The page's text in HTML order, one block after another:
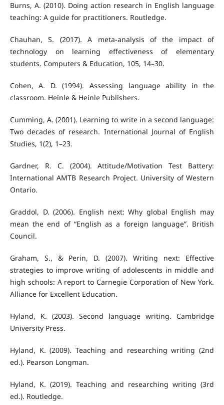
Burns, A. (2010). Doing action research in English language
teaching: A guide for practitioners. Routledge.
Chauhan, S. (2017). A meta-analysis of the impact of
technology on learning effectiveness of elementary
students. Computers & Education, 105, 14–30.
Cohen, A. D. (1994). Assessing language ability in the
classroom. Heinle & Heinle Publishers.
Cumming, A. (2001). Learning to write in a second language:
Two decades of research. International Journal of English
Studies, 1(2), 1–23.
Gardner, R. C. (2004). Attitude/Motivation Test Battery:
International AMTB Research Project. University of Western
Ontario.
Graddol, D. (2006). English next: Why global English may
mean the end of “English as a foreign language”. British
Council.
Graham, S., & Perin, D. (2007). Writing next: Effective
strategies to improve writing of adolescents in middle and
high schools: A report to Carnegie Corporation of New York.
Alliance for Excellent Education.
Hyland, K. (2003). Second language writing. Cambridge
University Press.
Hyland, K. (2009). Teaching and researching writing (2nd
ed.). Pearson Longman.
Hyland, K. (2019). Teaching and researching writing (3rd
ed.). Routledge.